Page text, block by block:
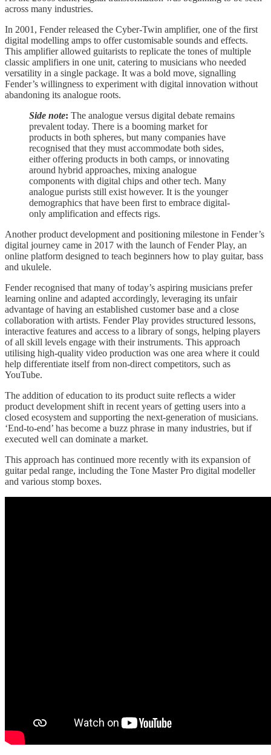
across many industries.
In 2001, Fender released the Cyber-Twin amplifier, one of the first
digital modelling amps to offer customisable sounds and effects.
This amplifier allowed guitarists to replicate the tones of multiple
classic amplifiers in one unit, catering to musicians who needed
versatility in a single package. It was a bold move, signalling
Fender’s willingness to experiment with digital innovation without
abandoning its analogue roots.
Side note: The analogue versus digital debate remains
prevalent today. There is a booming market for
products in both spheres, but many companies have
recognised that they must accommodate both sides,
either offering products in both camps, or innovating
around hybrid approaches, mixing analogue
components with digital chips and other tech. Many
analogue purists still exist however. It is the younger
demographics that have been first to embrace digital-
only amplification and effects rigs.
Another product development and positioning milestone in Fender’s
digital journey came in 2017 with the launch of Fender Play, an
online platform designed to teach beginners how to play guitar, bass
and ukulele.
Fender recognised that many of today’s aspiring musicians prefer
learning online and adapted accordingly, leveraging its unfair
advantage of having an established customer base and a close
collaboration with artists. Fender Play provides structured lessons,
interactive features and access to a library of songs, helping players
of all skill levels engage with their instruments. This approach
utilising high-quality video production was one area where it could
help differentiate itself from non-direct competitors, such as
YouTube.
The addition of education to its product suite reflects a wider
product development shift in recent years of getting users into a
closed ecosystem and supporting the next-generation of musicians.
‘End-to-end’ has become a buzz phrase in many industries, but if
executed well can dominate a market.
This approach has continued more recently with its expansion of
guitar pedal range, including the Tone Master Pro digital modeller
and various stomp boxes.